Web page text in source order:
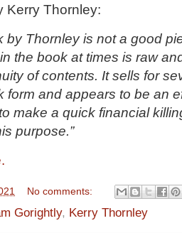
Kerry Thornley:
by Thornley is not a good
the book at times is raw
of contents. It sells for
form and appears to be an
make a quick financial
purpose.”
No comments:
Gorightly, Kerry Thornley